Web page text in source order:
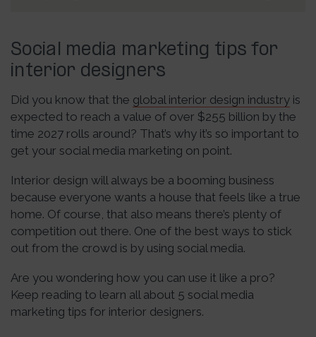
Social media marketing tips for
interior designers
Did you know that the global interior design industry is
expected to reach a value of over $255 billion by the
time 2027 rolls around? That’s why it’s so important to
get your social media marketing on point.
Interior design will always be a booming business
because everyone wants a house that feels like a true
home. Of course, that also means there’s plenty of
competition out there. One of the best ways to stick
out from the crowd is by using social media.
Are you wondering how you can use it like a pro?
Keep reading to learn all about 5 social media
marketing tips for interior designers.